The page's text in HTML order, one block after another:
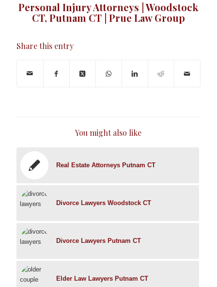
Personal Injury Attorneys | Woodstock
CT, Putnam CT | Prue Law Group
Share this entry
You might also like
Real Estate Attorneys Putnam CT
Divorce Lawyers Woodstock CT
Divorce Lawyers Putnam CT
Elder Law Lawyers Putnam CT